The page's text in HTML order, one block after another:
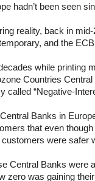
hadn’t been seen
reality, back in
and the
while printing
Countries
called “Negative-
Banks in
that even
customers were safer
Central Banks were
zero was gaining